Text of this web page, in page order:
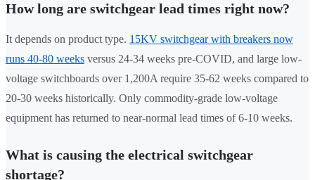
How long are switchgear lead times right now?
It depends on product type. 15KV switchgear with breakers now
runs 40-80 weeks versus 24-34 weeks pre-COVID, and large low-
voltage switchboards over 1,200A require 35-62 weeks compared to
20-30 weeks historically. Only commodity-grade low-voltage
equipment has returned to near-normal lead times of 6-10 weeks.
What is causing the electrical switchgear
shortage?